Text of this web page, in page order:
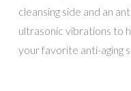
cleansing side and an
ultrasonic vibrations to
your favorite anti-aging